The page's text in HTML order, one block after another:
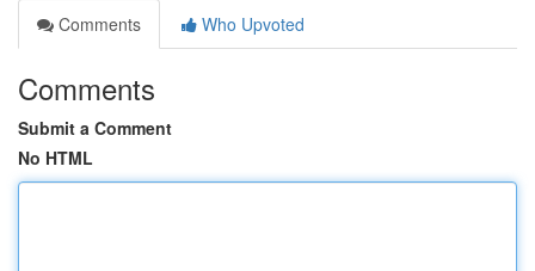
Comments
Who Upvoted
Comments
Submit a Comment
No HTML